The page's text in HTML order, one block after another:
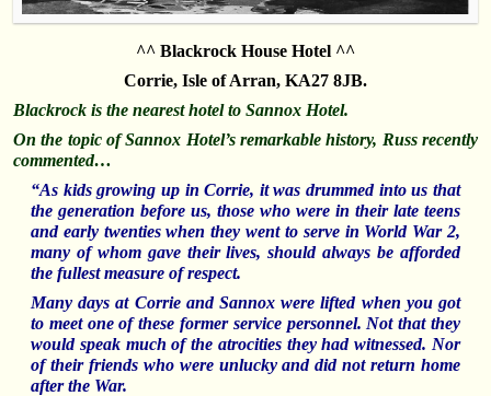
^^ Blackrock House Hotel ^^
Corrie, Isle of Arran, KA27 8JB.
Blackrock is the nearest hotel to Sannox Hotel.
On the topic of Sannox Hotel’s remarkable history, Russ recently
commented…
“As kids growing up in Corrie, it was drummed into us that
the generation before us, those who were in their late teens
and early twenties when they went to serve in World War 2,
many of whom gave their lives, should always be afforded
the fullest measure of respect.
Many days at Corrie and Sannox were lifted when you got
to meet one of these former service personnel. Not that they
would speak much of the atrocities they had witnessed. Nor
of their friends who were unlucky and did not return home
after the War.